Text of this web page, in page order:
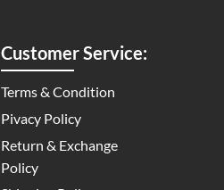
Customer Service:
Terms & Condition
Pivacy Policy
Return & Exchange
Policy